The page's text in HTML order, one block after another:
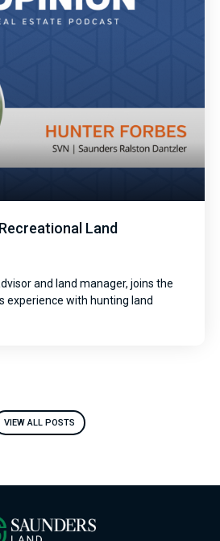
Land
and land manager, joins the
experience with hunting land
VIEW ALL POSTS